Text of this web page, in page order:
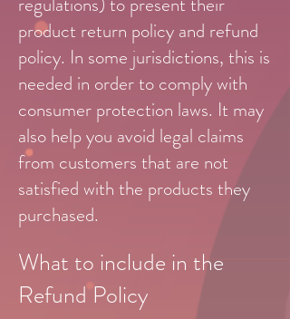
product return policy and refund
policy. In some jurisdictions, this is
needed in order to comply with
consumer protection laws. It may
also help you avoid legal claims
from customers that are not
satisfied with the products they
purchased.
What to include in the
Refund Policy